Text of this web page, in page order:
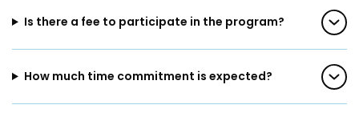
Infrastructural support
services
Regulatory Services
Accelerator
Bioincubation
Social Innovation
Is there a fee to participate in the program?
How much time commitment is expected?